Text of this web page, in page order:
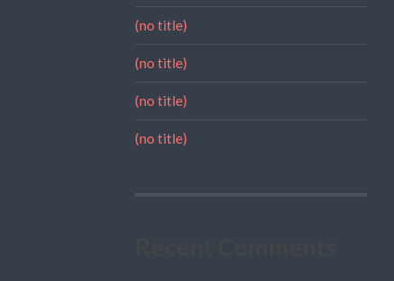
(no title)
(no title)
(no title)
(no title)